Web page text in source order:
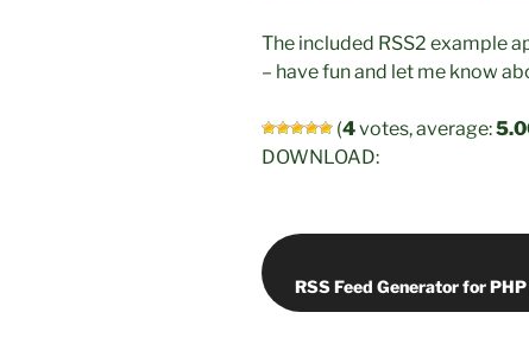
The included RSS2 example
– have fun and let me know
(4votes, average:
DOWNLOAD: